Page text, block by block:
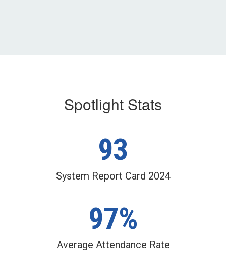
Spotlight Stats
93
System Report Card 2024
97%
Average Attendance Rate